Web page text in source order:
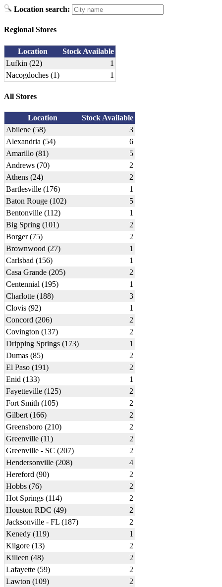
Location search:
Regional Stores
Location
Stock Available
Lufkin (22)
1
Nacogdoches (1)
1
All Stores
Location
Stock Available
Abilene (58)
3
Alexandria (54)
6
Amarillo (81)
5
Andrews (70)
2
Athens (24)
2
Bartlesville (176)
1
Baton Rouge (102)
5
Bentonville (112)
1
Big Spring (101)
2
Borger (75)
2
Brownwood (27)
1
Carlsbad (156)
1
Casa Grande (205)
2
Centennial (195)
1
Charlotte (188)
3
Clovis (92)
1
Concord (206)
2
Covington (137)
2
Dripping Springs (173)
1
Dumas (85)
2
El Paso (191)
2
Enid (133)
1
Fayetteville (125)
2
Fort Smith (105)
2
Gilbert (166)
2
Greensboro (210)
2
Greenville (11)
2
Greenville - SC (207)
2
Hendersonville (208)
4
Hereford (90)
2
Hobbs (76)
2
Hot Springs (114)
2
Houston RDC (49)
2
Jacksonville - FL (187)
2
Kenedy (119)
1
Kilgore (13)
2
Killeen (48)
2
Lafayette (59)
2
Lawton (109)
2